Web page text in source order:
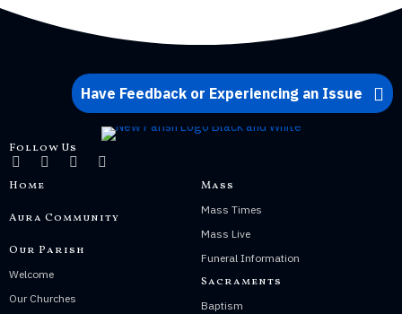
Have Feedback or Experiencing an Issue
Follow Us
Home
Aura Community
Our Parish
Welcome
Our Churches
Mass
Mass Times
Mass Live
Funeral Information
Sacraments
Baptism